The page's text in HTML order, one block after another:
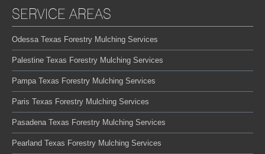
SERVICE AREAS
Odessa Texas Forestry Mulching Services
Palestine Texas Forestry Mulching Services
Pampa Texas Forestry Mulching Services
Paris Texas Forestry Mulching Services
Pasadena Texas Forestry Mulching Services
Pearland Texas Forestry Mulching Services